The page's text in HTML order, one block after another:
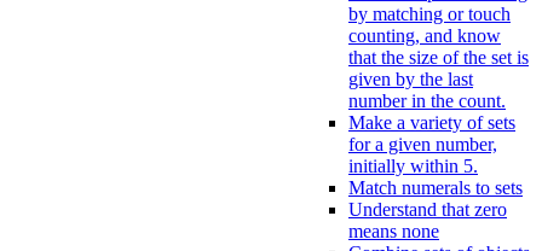
by matching or touch
counting, and know
that the size of the set is
given by the last
number in the count.
Make a variety of sets
for a given number,
initially within 5.
Match numerals to sets
Understand that zero
means none